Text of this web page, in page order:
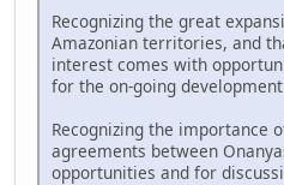
Recognizing the great
Amazonian territories, and
interest comes with
for the on-going
Recognizing the importance
agreements between
opportunities and for